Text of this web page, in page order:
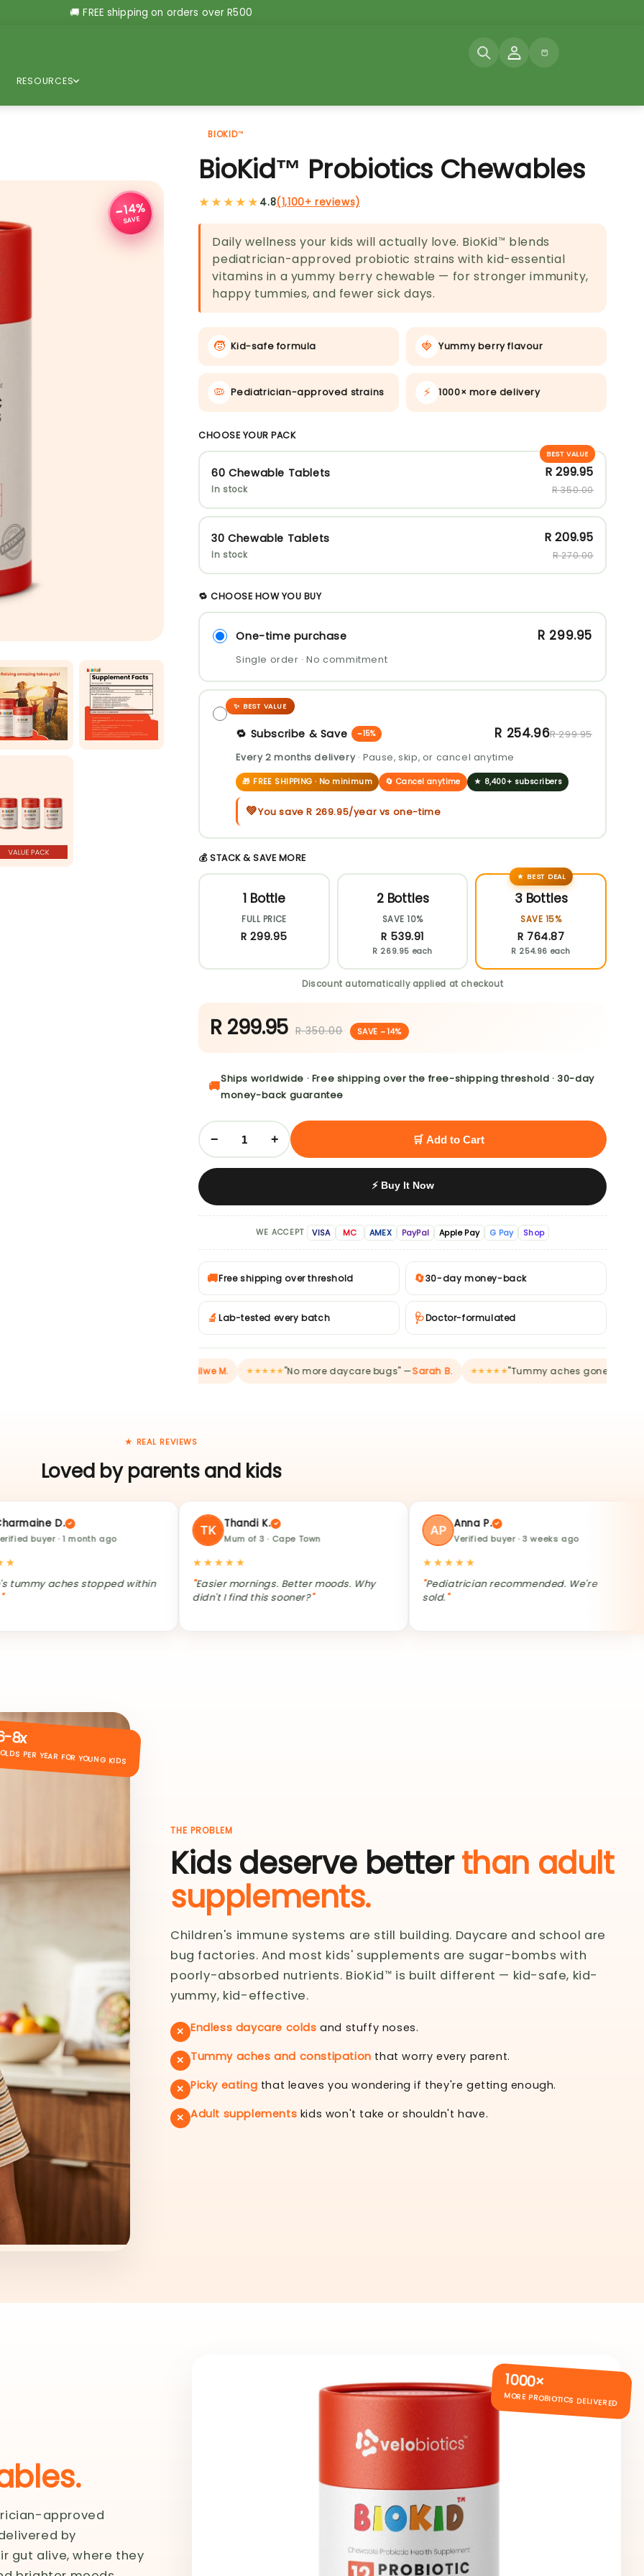
🚚 FREE shipping on orders over R500
RESOURCES
Log
in
Cart
−14%
SAVE
BIOKID™
BioKid™ Probiotics Chewables
★★★★★ 4.8(1,100+ reviews)
Daily wellness your kids will actually love. BioKid™ blends
pediatrician-approved probiotic strains with kid-essential
vitamins in a yummy berry chewable — for stronger immunity,
happy tummies, and fewer sick days.
🧒 Kid-safe formula 🍓 Yummy berry flavour
🦠 Pediatrician-approved strains ⚡ 1000× more delivery
CHOOSE YOUR PACK
BEST VALUE
60 Chewable Tablets
In stock
R 299.95
R 350.00
30 Chewable Tablets
In stock
R 209.95
R 270.00
🔁 CHOOSE HOW YOU BUY
One-time purchase R 299.95
Single order · No commitment
✨ BEST VALUE
🔁 Subscribe & Save −15% R 254.96R 299.95
Every 2 months delivery· Pause, skip, or cancel anytime
🎁 FREE SHIPPING · No minimum 🔄 Cancel anytime ★ 8,400+ subscribers
💚You saveR 269.95/year vs one-time
💰 STACK & SAVE MORE
1 Bottle
FULL PRICE
R 299.95
2 Bottles
SAVE 10%
R 539.91
R 269.95 each
★ BEST DEAL
3 Bottles
SAVE 15%
R 764.87
R 254.96 each
Discount automatically applied at checkout
R 299.95 R 350.00 SAVE −14%
🚚Ships worldwide · Free shipping over the free-shipping threshold · 30-day
money-back guarantee
− + 🛒 Add to Cart
⚡ Buy It Now
WE ACCEPT VISA MC AMEX PayPal Apple Pay G Pay Shop
🚚Free shipping over threshold 🔄30-day money-back
🔬 Lab-tested every batch 🩺Doctor-formulated
★★★★★"No more daycare bugs" —Sarah B. ★★★★★ "Tummy aches gone" —Charmaine
★ REAL REVIEWS
Loved by parents and kids
D.
· 1 month ago
aches stopped within
Thandi K.
Mum of 3 · Cape Town
★★★★★
Easier mornings. Better moods. Why
didn't I find this sooner?
Anna P.
Verified buyer · 3 weeks ago
★★★★★
Pediatrician recommended. We're
8x
PER YEAR FOR YOUNG KIDS
THE PROBLEM
Kids deserve betterthan adult
supplements.
Children's immune systems are still building. Daycare and school are
bug factories. And most kids' supplements are sugar-bombs with
poorly-absorbed nutrients. BioKid™ is built different — kid-safe, kid-
yummy, kid-effective.
✕ Endless daycare colds and stuffy noses.
✕ Tummy aches and constipation that worry every parent.
✕ Picky eating that leaves you wondering if they're getting enough.
✕ Adult supplements kids won't take or shouldn't have.
1000×
MORE PROBIOTICS DELIVERED
approved
by
gut alive, where they